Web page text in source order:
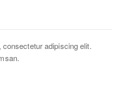
adipiscing elit.